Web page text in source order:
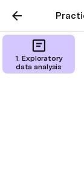
1. Exploratory
data analysis